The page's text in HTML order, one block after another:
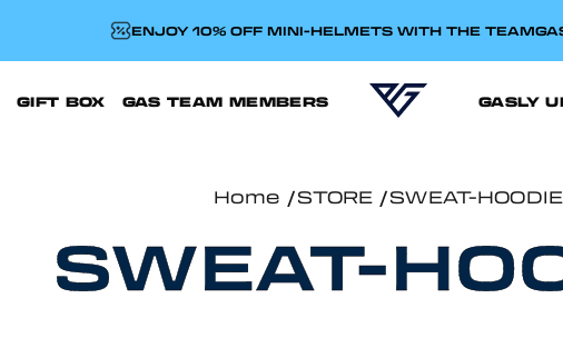
ENJOY 10% OFF MINI-HELMETS WITH THE
GIFT BOX GAS TEAM MEMBERS GASLY
Home STORE SWEAT-HOODIE
SWEAT-